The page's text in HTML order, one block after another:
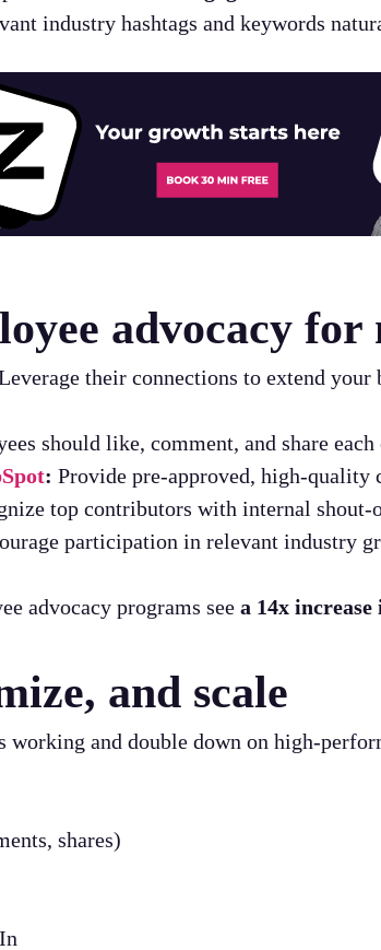
industry hashtags and keywords
advocacy
their connections to extend your
should like, comment, and share each
: Provide pre-approved, high-quality
top contributors with internal shout-
participation in relevant industry
advocacy programs seea 14x
and scale
working and double down on high-
shares)